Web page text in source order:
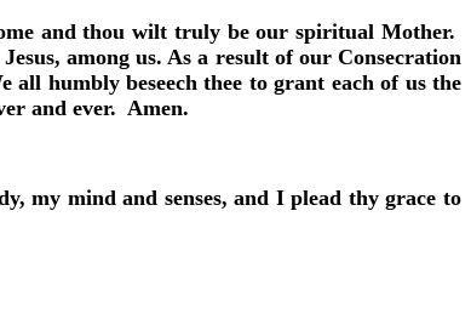
and thou wilt truly be our spiritual Mother.
among us. As a result of our Consecration
humbly beseech thee to grant each of us the
and ever. Amen.
my mind and senses, and I plead thy grace to